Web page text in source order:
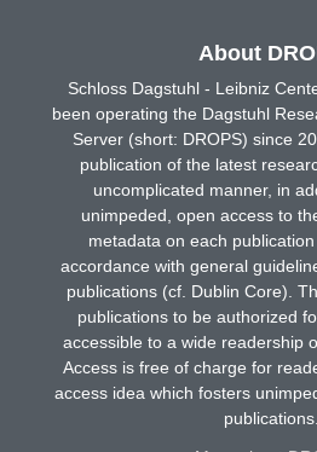
About
Schloss Dagstuhl - Leibniz
been operating the Dagstuhl
Server (short: DROPS) since
publication of the latest
uncomplicated manner, in
unimpeded, open access to
metadata on each
accordance with general
publications (cf. Dublin Core).
publications to be authorized
accessible to a wide readership
Access is free of charge for
access idea which fosters
publications.